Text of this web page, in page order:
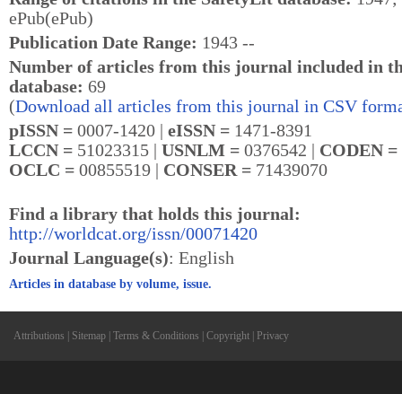
ePub(ePub)
Publication Date Range: 1943 --
Number of articles from this journal included in
database: 69
(Download all articles from this journal in CSV
pISSN = 0007-1420 | eISSN = 1471-8391
LCCN = 51023315 | USNLM = 0376542 | CODEN =
OCLC = 00855519 | CONSER = 71439070
Find a library that holds this journal:
http://worldcat.org/issn/00071420
Journal Language(s): English
Articles in database by volume, issue.
Attributions Sitemap Terms & Conditions Copyright Privacy